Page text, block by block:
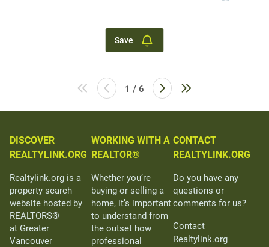
Save
1 / 6
DISCOVER
REALTYLINK.ORG
Realtylink.org is a
property search
website hosted by
REALTORS®
at Greater
Vancouver
WORKING WITH A
REALTOR®
Whether you’re
buying or selling a
home, it’s important
to understand from
the outset how
professional
CONTACT
REALTYLINK.ORG
Do you have any
questions or
comments for us?
Contact
Realtylink.org